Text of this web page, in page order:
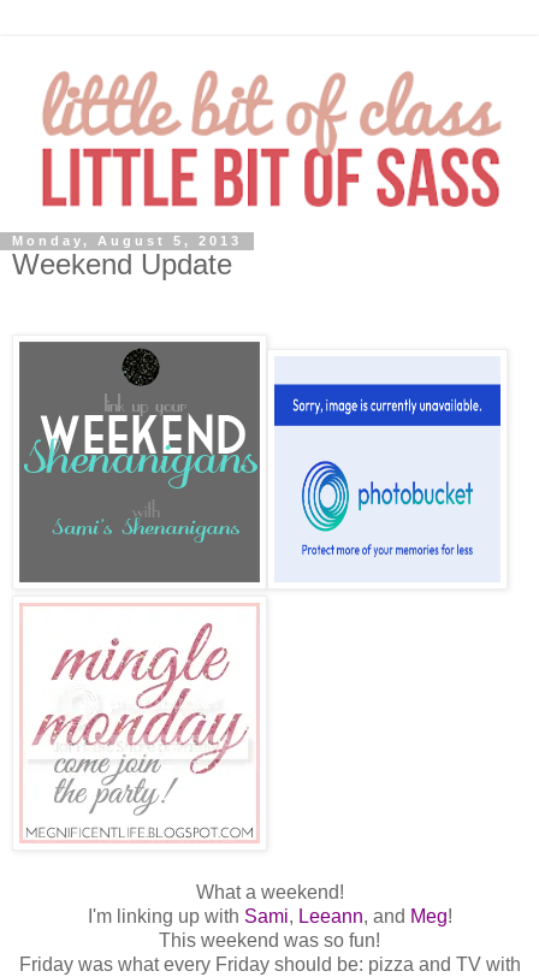
Monday, August 5, 2013
Weekend Update
What a weekend!
I'm linking up with Sami, Leeann, and Meg!
This weekend was so fun!
Friday was what every Friday should be: pizza and TV with